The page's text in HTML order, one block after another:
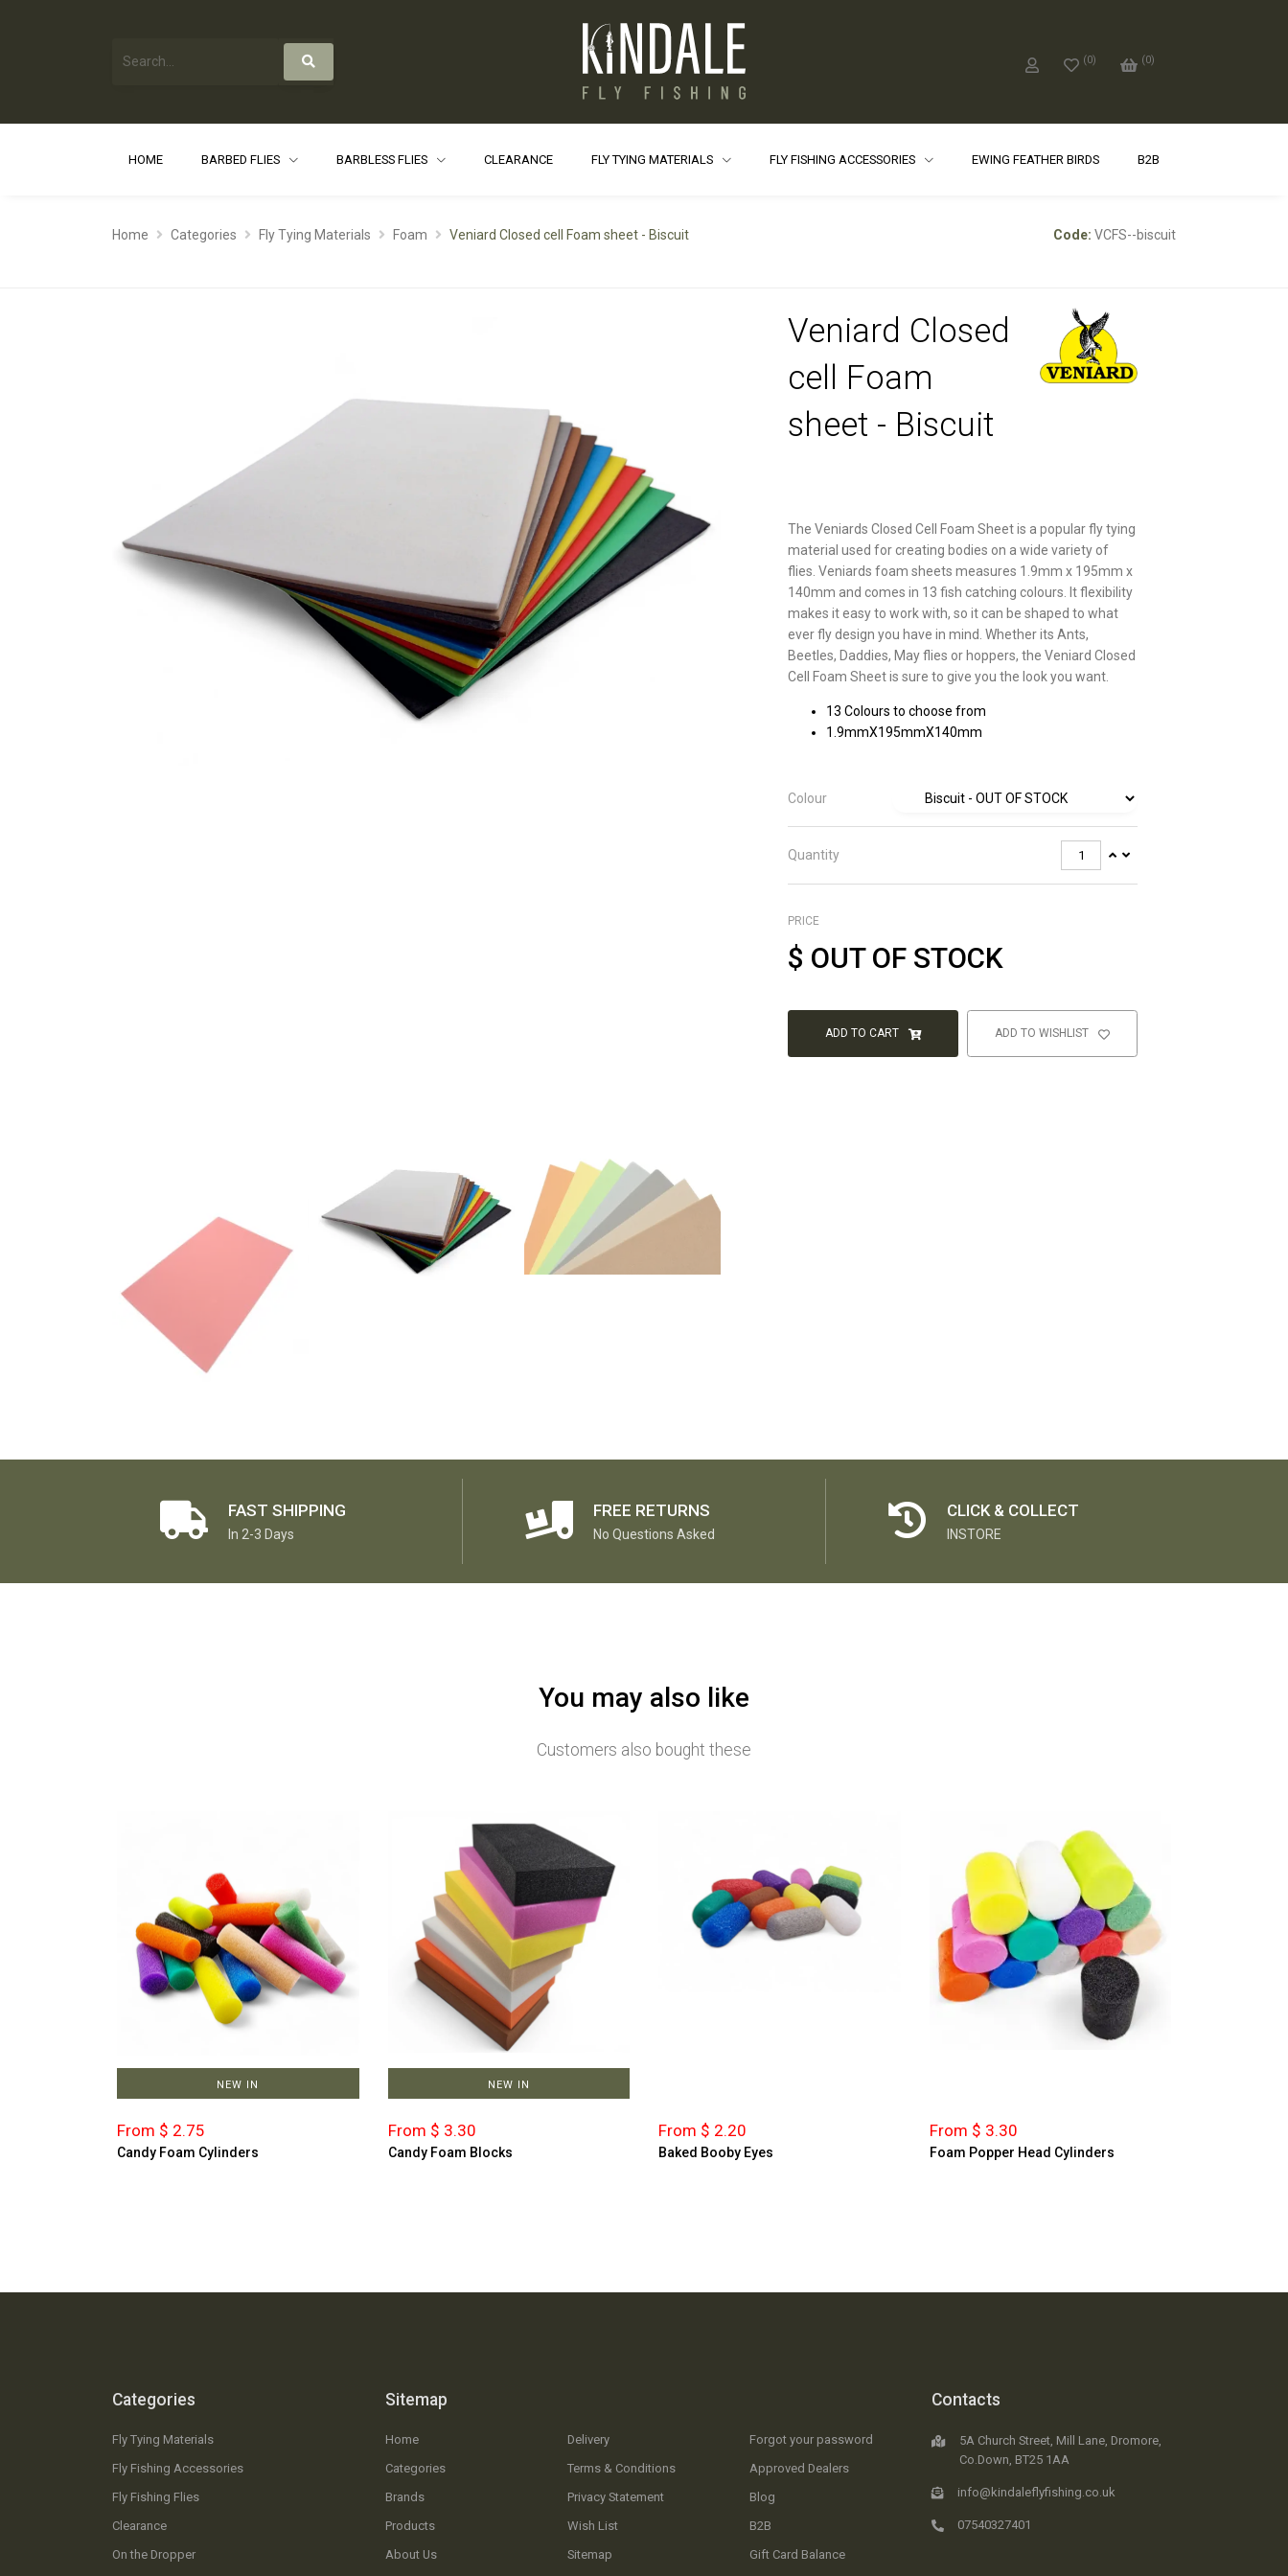
(0) (0)
HOME BARBED FLIES BARBLESS FLIES CLEARANCE FLY TYING MATERIALS FLY FISHING ACCESSORIES EWING FEATHER BIRDS B2B
Home Categories Fly Tying Materials Foam Veniard Closed cell Foam sheet - Biscuit Code: VCFS--biscuit
Veniard Closed
cell Foam
sheet - Biscuit
The Veniards Closed Cell Foam Sheet is a popular fly tying
material used for creating bodies on a wide variety of
flies. Veniards foam sheets measures 1.9mm x 195mm x
140mm and comes in 13 fish catching colours. It flexibility
makes it easy to work with, so it can be shaped to what
ever fly design you have in mind. Whether its Ants,
Beetles, Daddies, May flies or hoppers, the Veniard Closed
Cell Foam Sheet is sure to give you the look you want.
13 Colours to choose from
1.9mmX195mmX140mm
Colour
Quantity
PRICE
$ OUT OF STOCK
ADD TO CART ADD TO WISHLIST
FAST SHIPPING
In 2-3 Days
FREE RETURNS
No Questions Asked
CLICK & COLLECT
INSTORE
You may also like
Customers also bought these
NEW IN
From $ 2.75
Candy Foam Cylinders
NEW IN
From $ 3.30
Candy Foam Blocks
From $ 2.20
Baked Booby Eyes
From $ 3.30
Foam Popper Head Cylinders
Categories
Fly Tying Materials
Fly Fishing Accessories
Fly Fishing Flies
Clearance
On the Dropper
Sitemap
Home
Categories
Brands
Products
About Us
Delivery
Terms & Conditions
Privacy Statement
Wish List
Sitemap
Forgot your password
Approved Dealers
Blog
B2B
Gift Card Balance
Contacts
5A Church Street, Mill Lane, Dromore,
Co.Down, BT25 1AA
info@kindaleflyfishing.co.uk
07540327401